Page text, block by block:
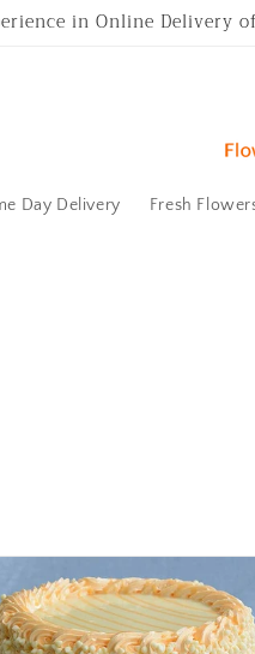
in Online Delivery
Day Delivery Fresh